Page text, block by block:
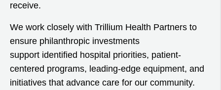
receive.
We work closely with Trillium Health Partners to
ensure philanthropic investments
support identified hospital priorities, patient-
centered programs, leading-edge equipment, and
initiatives that advance care for our community.